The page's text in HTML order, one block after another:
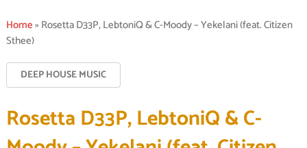
Home»Rosetta D33P, LebtoniQ & C-Moody – Yekelani (feat. Citizen
Sthee)
DEEP HOUSE MUSIC
Rosetta D33P, LebtoniQ & C-